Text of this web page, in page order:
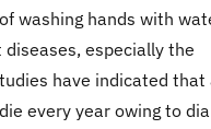
washing hands with
especially the
have indicated that
every year owing to